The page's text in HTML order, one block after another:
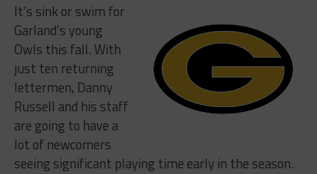
It’s sink or swim for
Garland’s young
Owls this fall. With
just ten returning
lettermen, Danny
Russell and his staff
are going to have a
lot of newcomers
seeing significant playing time early in the season.